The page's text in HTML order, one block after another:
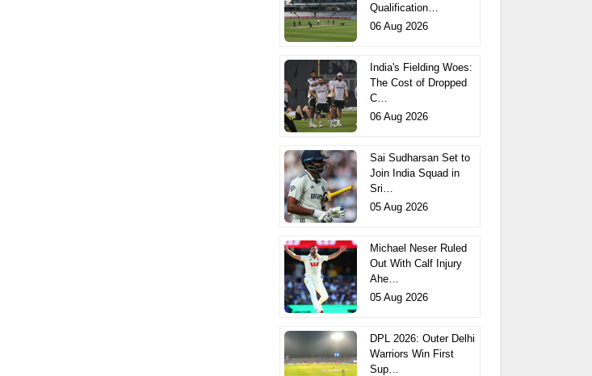
Qualification…
06 Aug 2026
India's Fielding Woes:
The Cost of Dropped
C…
06 Aug 2026
Sai Sudharsan Set to
Join India Squad in
Sri…
05 Aug 2026
Michael Neser Ruled
Out With Calf Injury
Ahe…
05 Aug 2026
DPL 2026: Outer Delhi
Warriors Win First
Sup…